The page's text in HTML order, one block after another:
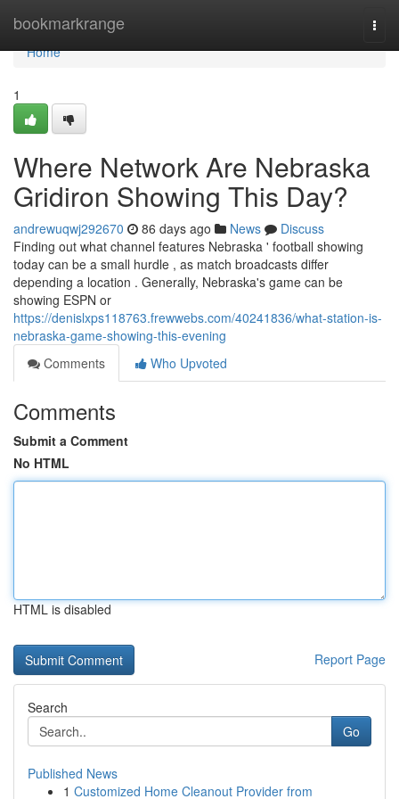
bookmarkrange
Home
Home
1
Where Network Are Nebraska
Gridiron Showing This Day?
andrewuqwj292670 86 days ago News
Discuss
Finding out what channel features Nebraska ' football showing
today can be a small hurdle , as match broadcasts differ
depending a location . Generally, Nebraska's game can be
showing ESPN or
https://denislxps118763.frewwebs.com/40241836/what-station-is-
nebraska-game-showing-this-evening
Comments
Who Upvoted
Comments
Submit a Comment
No HTML
HTML is disabled
Report Page
Search
Go
Published News
1 Customized Home Cleanout Provider from